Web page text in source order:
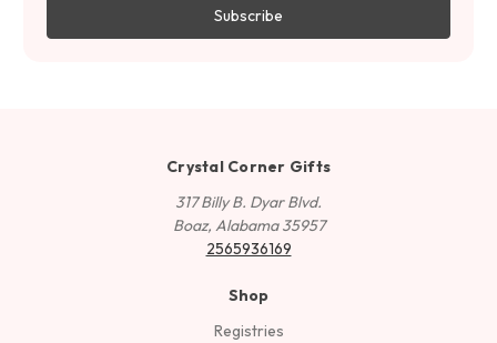
Crystal Corner Gifts
317 Billy B. Dyar Blvd.
Boaz, Alabama 35957
2565936169
Shop
Registries